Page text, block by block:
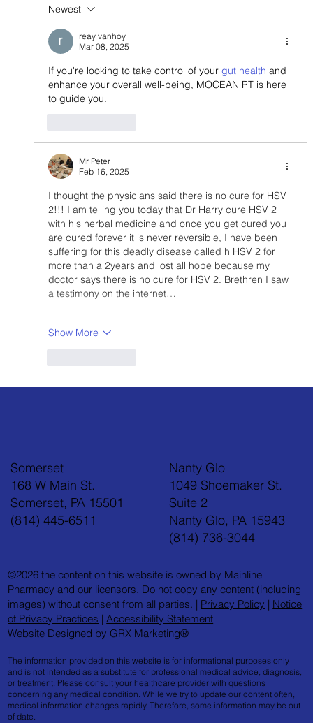
Habits
Newest
reay vanhoy
Mar 08, 2025
If you're looking to take control of your gut health and
enhance your overall well-being, MOCEAN PT is here
to guide you.
Mr Peter
Feb 16, 2025
I thought the physicians said there is no cure for HSV
2!!! I am telling you today that Dr Harry cure HSV 2
with his herbal medicine and once you get cured you
are cured forever it is never reversible, I have been
suffering for this deadly disease called h HSV 2 for
more than a 2years and lost all hope because my
doctor says there is no cure for HSV 2. Brethren I saw
a testimony on the internet…
Show More
©2026 the content on this website is owned by Mainline
Pharmacy and our licensors. Do not copy any content (including
images) without consent from all parties. | Privacy Policy | Notice
of Privacy Practices |Accessibility Statement
Website Designed by GRX Marketing®
The information provided on this website is for informational purposes only
and is not intended as a substitute for professional medical advice, diagnosis,
or treatment. Please consult your healthcare provider with questions
concerning any medical condition. While we try to update our content often,
medical information changes rapidly. Therefore, some information may be out
of date.
Somerset
168 W Main St.
Somerset, PA 15501
(814) 445-6511
Nanty Glo
1049 Shoemaker St.
Suite 2
Nanty Glo, PA 15943
(814) 736-3044